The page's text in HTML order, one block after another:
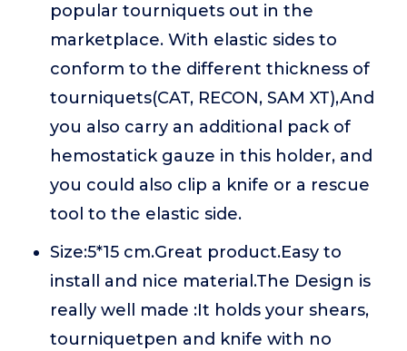
popular tourniquets out in the
marketplace. With elastic sides to
conform to the different thickness of
tourniquets(CAT, RECON, SAM XT),And
you also carry an additional pack of
hemostatick gauze in this holder, and
you could also clip a knife or a rescue
tool to the elastic side.
Size:5*15 cm.Great product.Easy to
install and nice material.The Design is
really well made :It holds your shears,
tourniquetpen and knife with no